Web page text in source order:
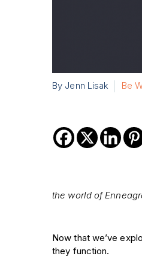
By Jenn Lisak Be
the world of
Now that we’ve
they function.